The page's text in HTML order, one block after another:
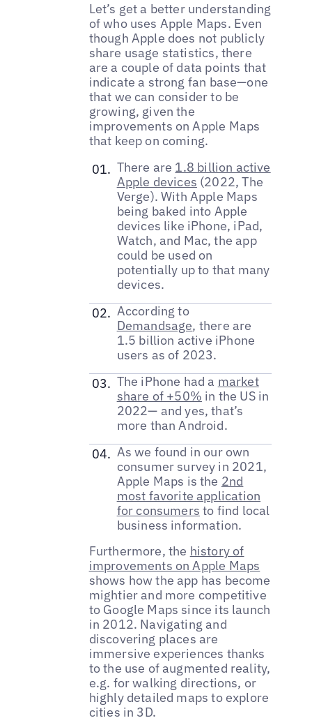
Let’s get a better understanding
of who uses Apple Maps. Even
though Apple does not publicly
share usage statistics, there
are a couple of data points that
indicate a strong fan base—one
that we can consider to be
growing, given the
improvements on Apple Maps
that keep on coming.
There are 1.8 billion active
Apple devices (2022, The
Verge). With Apple Maps
being baked into Apple
devices like iPhone, iPad,
Watch, and Mac, the app
could be used on
potentially up to that many
devices.
According to
Demandsage, there are
1.5 billion active iPhone
users as of 2023.
The iPhone had a market
share of +50% in the US in
2022— and yes, that’s
more than Android.
As we found in our own
consumer survey in 2021,
Apple Maps is the 2nd
most favorite application
for consumers to find local
business information.
Furthermore, the history of
improvements on Apple Maps
shows how the app has become
mightier and more competitive
to Google Maps since its launch
in 2012. Navigating and
discovering places are
immersive experiences thanks
to the use of augmented reality,
e.g. for walking directions, or
highly detailed maps to explore
cities in 3D.